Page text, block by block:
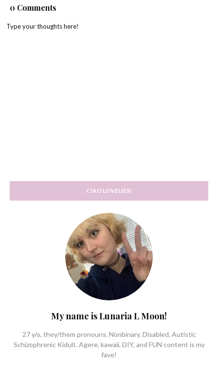
0 Comments
Type your thoughts here!
CIAO LOVELIES!
My name is Lunaria L Moon!
27 y/o, they/them pronouns. Nonbinary. Disabled, Autistic
Schizophrenic Kidult. Agere, kawaii, DIY, and FUN content is my
fave!